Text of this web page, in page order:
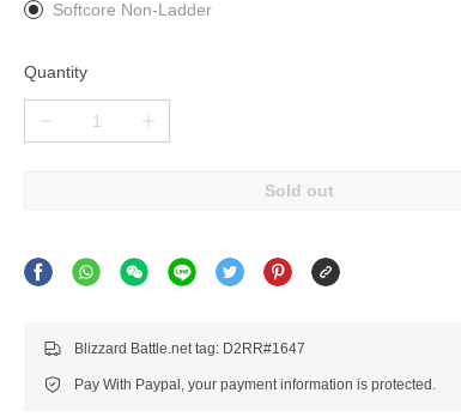
Softcore Non-Ladder
Quantity
Sold out
Blizzard Battle.net tag: D2RR#1647
Pay With Paypal, your payment information is protected.